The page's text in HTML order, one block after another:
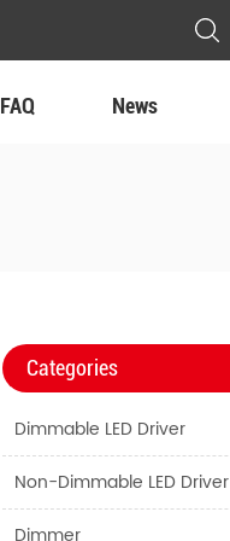
FAQ News
Categories
Dimmable LED Driver
Non-Dimmable LED Driver